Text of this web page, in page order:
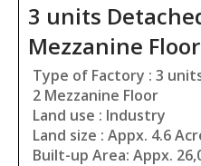
3 units
Mezzanine
Type of Factory : 3
2 Mezzanine Floor
Land use : Industry
Land size : Appx. 4.6
Built-up Area: Appx.